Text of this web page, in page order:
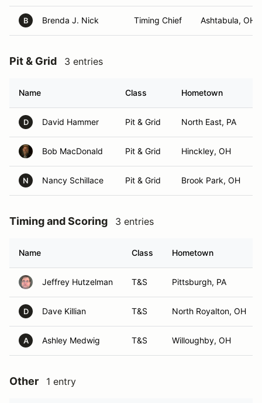
B Brenda J. Nick Timing Chief Ashtabula, OH
Pit & Grid 3 entries
Name Class Hometown
D David Hammer Pit & Grid North East, PA
Bob MacDonald Pit & Grid Hinckley, OH
N Nancy Schillace Pit & Grid Brook Park, OH
Timing and Scoring 3 entries
Name Class Hometown
Jeffrey Hutzelman T&S Pittsburgh, PA
D Dave Killian T&S North Royalton, OH
A Ashley Medwig T&S Willoughby, OH
Other 1 entry